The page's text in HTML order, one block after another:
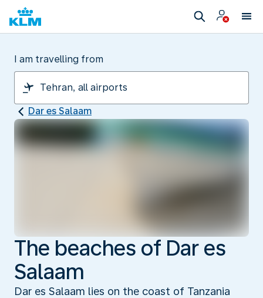
I am travelling from
Dar es Salaam
The beaches of Dar es
Salaam
Dar es Salaam lies on the coast of Tanzania